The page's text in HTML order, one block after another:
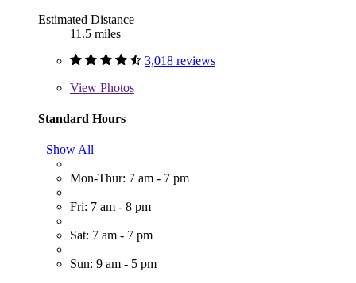
Estimated Distance
11.5 miles
3,018 reviews
View Photos
Standard Hours
Show All
Mon-Thur: 7 am - 7 pm
Fri: 7 am - 8 pm
Sat: 7 am - 7 pm
Sun: 9 am - 5 pm